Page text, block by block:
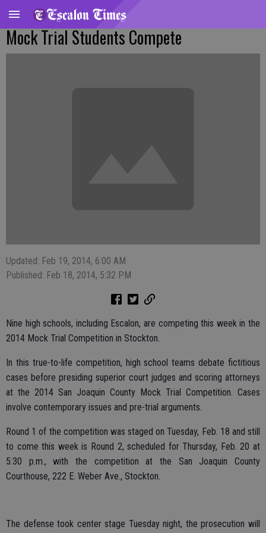
Mock Trial Students Compete
Updated: Feb 19, 2014, 6:00 AM
Published: Feb 18, 2014, 5:32 PM
Nine high schools, including Escalon, are competing this week in the
2014 Mock Trial Competition in Stockton.
In this true-to-life competition, high school teams debate fictitious
cases before presiding superior court judges and scoring attorneys
at the 2014 San Joaquin County Mock Trial Competition. Cases
involve contemporary issues and pre-trial arguments.
Round 1 of the competition was staged on Tuesday, Feb. 18 and still
to come this week is Round 2, scheduled for Thursday, Feb. 20 at
5:30 p.m., with the competition at the San Joaquin County
Courthouse, 222 E. Weber Ave., Stockton.
The defense took center stage Tuesday night, the prosecution will